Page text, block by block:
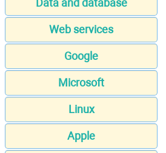
Data and database
Web services
Google
Microsoft
Linux
Apple